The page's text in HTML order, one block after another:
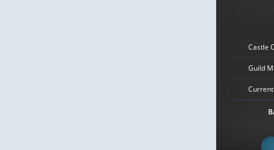
Castle
Guild